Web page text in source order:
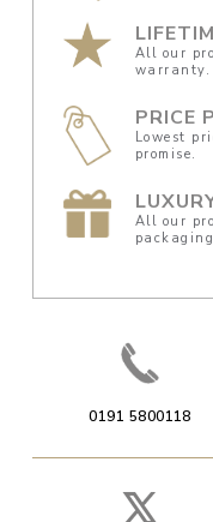
All our
warranty.
PRICE
Lowest
promise.
All our
0191 5800118